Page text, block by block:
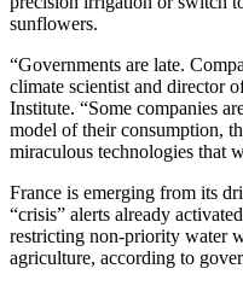
sunflowers.
“Governments are late.
climate scientist and director
Institute. “Some companies
model of their consumption,
miraculous technologies that
France is emerging from its
“crisis” alerts already
restricting non-priority water
agriculture, according to